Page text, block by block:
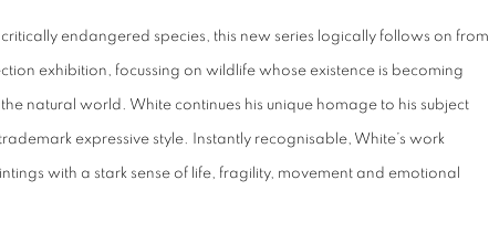
endangered species, this new series logically follows on from
exhibition, focussing on wildlife whose existence is becoming
natural world. White continues his unique homage to his subject
expressive style. Instantly recognisable, White’s work
with a stark sense of life, fragility, movement and emotional